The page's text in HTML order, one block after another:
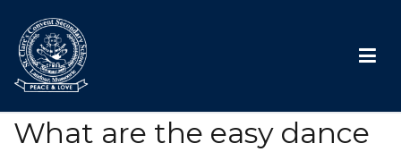
St. Clare’s convent school
What are the easy dance